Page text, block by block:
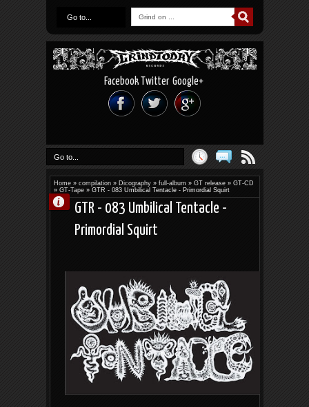
Go to...
Facebook Twitter Google+
Go to...
Home» compilation» Dicography» full-album » GT release» GT-CD
» GT-Tape» GTR - 083 Umbilical Tentacle - Primordial Squirt
GTR - 083 Umbilical Tentacle -
Primordial Squirt